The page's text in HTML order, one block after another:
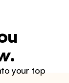
.
your top